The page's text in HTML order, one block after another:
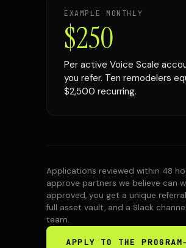
EXAMPLE MONTHLY
$250
Per active Voice Scale
you refer. Ten remodelers
$2,500 recurring.
Applications reviewed within 48
approve partners we believe can
approved, you get a unique
full asset vault, and a Slack
team.
APPLY TO THE PROGRAM